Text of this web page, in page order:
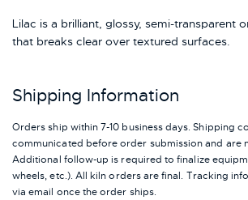
Lilac is a brilliant, glossy, semi-transparent
that breaks clear over textured surfaces.
Shipping Information
Orders ship within 7-10 business days. Shipping
communicated before order submission and are
Additional follow-up is required to finalize
wheels, etc.). All kiln orders are final. Tracking
via email once the order ships.